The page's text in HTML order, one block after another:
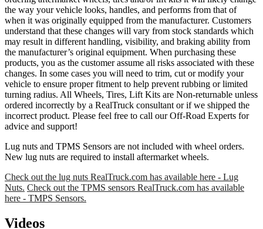
the way your vehicle looks, handles, and performs from that of
when it was originally equipped from the manufacturer. Customers
understand that these changes will vary from stock standards which
may result in different handling, visibility, and braking ability from
the manufacturer’s original equipment. When purchasing these
products, you as the customer assume all risks associated with these
changes. In some cases you will need to trim, cut or modify your
vehicle to ensure proper fitment to help prevent rubbing or limited
turning radius. All Wheels, Tires, Lift Kits are Non-returnable unless
ordered incorrectly by a RealTruck consultant or if we shipped the
incorrect product. Please feel free to call our Off-Road Experts for
advice and support!
Lug nuts and TPMS Sensors are not included with wheel orders.
New lug nuts are required to install aftermarket wheels.
Check out the lug nuts RealTruck.com has available here - Lug
Nuts. Check out the TPMS sensors RealTruck.com has available
here - TMPS Sensors.
Videos